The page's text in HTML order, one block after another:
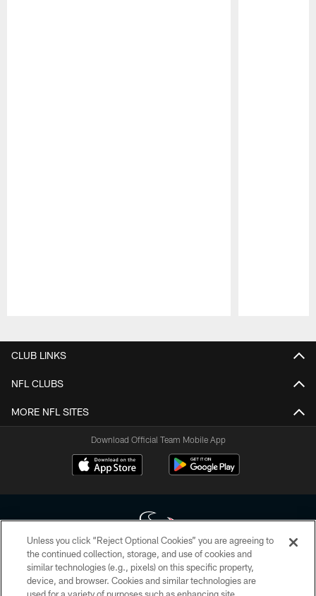
CLUB LINKS
NFL CLUBS
MORE NFL SITES
Download Official Team Mobile App
Copyright © 2026 Houston Texans. All rights reserved. No portion of
HoustonTexans.com may be duplicated, redistributed or manipulated in any
form. By accessing any information beyond this page, you agree to abide by
Unless you click “Reject Optional Cookies” you are agreeing to
the continued collection, storage, and use of cookies and
similar technologies (e.g., pixels) on this specific property,
device, and browser. Cookies and similar technologies are